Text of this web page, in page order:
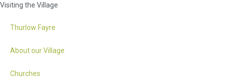
Visiting the Village
Thurlow Fayre
About our Village
Churches